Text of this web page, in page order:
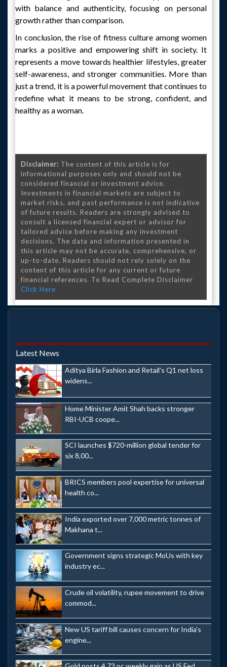
with balance and authenticity, focusing on personal
growth rather than comparison.
In conclusion, the rise of fitness culture among women
marks a positive and empowering shift in society. It
represents a move towards healthier lifestyles, greater
self-awareness, and stronger communities. More than
just a trend, it is a powerful movement that continues to
redefine what it means to be strong, confident, and
healthy as a woman.
Disclaimer: The content of this article is for
informational purposes only and should not be
considered financial or investment advice.
Investments in financial markets are subject to
market risks, and past performance is not indicative
of future results. Readers are strongly advised to
consult a licensed financial expert or advisor for
tailored advice before making any investment
decisions. The data and information presented in
this article may not be accurate, comprehensive, or
up-to-date. Readers should not rely solely on the
content of this article for any current or future
financial references. To Read Complete Disclaimer
Click Here
Latest News
Aditya Birla Fashion and Retail's Q1 net loss
widens...
Home Minister Amit Shah backs stronger
RBI-UCB coope...
SCI launches $720-million global tender for
six 8,00...
BRICS members pool expertise for universal
health co...
India exported over 7,000 metric tonnes of
Makhana t...
Government signs strategic MoUs with key
industry ec...
Crude oil volatility, rupee movement to drive
commod...
New US tariff bill causes concern for India's
engine...